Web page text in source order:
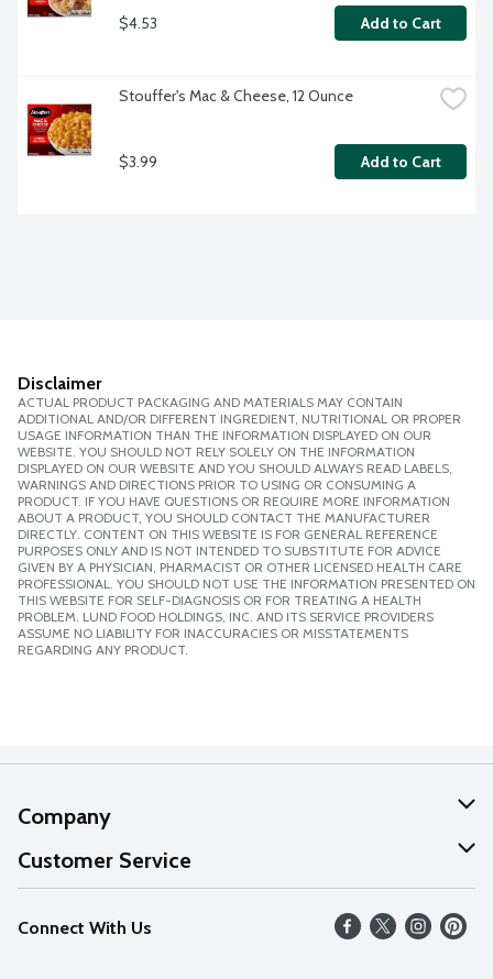
$4.53 Add to Cart
Stouffer's Mac & Cheese, 12 Ounce
$3.99 Add to Cart
Disclaimer
ACTUAL PRODUCT PACKAGING AND MATERIALS MAY CONTAIN
ADDITIONAL AND/OR DIFFERENT INGREDIENT, NUTRITIONAL OR PROPER
USAGE INFORMATION THAN THE INFORMATION DISPLAYED ON OUR
WEBSITE. YOU SHOULD NOT RELY SOLELY ON THE INFORMATION
DISPLAYED ON OUR WEBSITE AND YOU SHOULD ALWAYS READ LABELS,
WARNINGS AND DIRECTIONS PRIOR TO USING OR CONSUMING A
PRODUCT. IF YOU HAVE QUESTIONS OR REQUIRE MORE INFORMATION
ABOUT A PRODUCT, YOU SHOULD CONTACT THE MANUFACTURER
DIRECTLY. CONTENT ON THIS WEBSITE IS FOR GENERAL REFERENCE
PURPOSES ONLY AND IS NOT INTENDED TO SUBSTITUTE FOR ADVICE
GIVEN BY A PHYSICIAN, PHARMACIST OR OTHER LICENSED HEALTH CARE
PROFESSIONAL. YOU SHOULD NOT USE THE INFORMATION PRESENTED ON
THIS WEBSITE FOR SELF-DIAGNOSIS OR FOR TREATING A HEALTH
PROBLEM. LUND FOOD HOLDINGS, INC. AND ITS SERVICE PROVIDERS
ASSUME NO LIABILITY FOR INACCURACIES OR MISSTATEMENTS
REGARDING ANY PRODUCT.
Company
About Us
Our Values
Careers
Customer Service
Help
FAQs
Connect With Us